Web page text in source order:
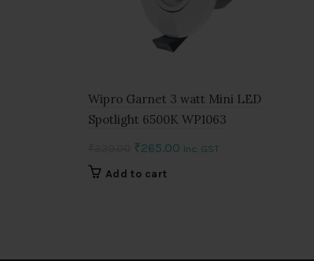
Wipro Garnet 3 watt Mini LED
Spotlight 6500K WP1063
Original
₹265.00 Current
Inc. GST
Add to cart